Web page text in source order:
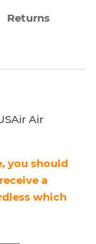
Returns
Air
you should
a
which